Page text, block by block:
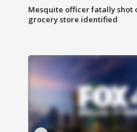
Mesquite officer fatally shot
grocery store identified